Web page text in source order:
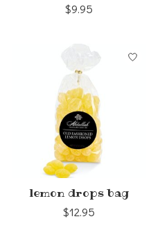
$9.95
lemon drops bag
$12.95